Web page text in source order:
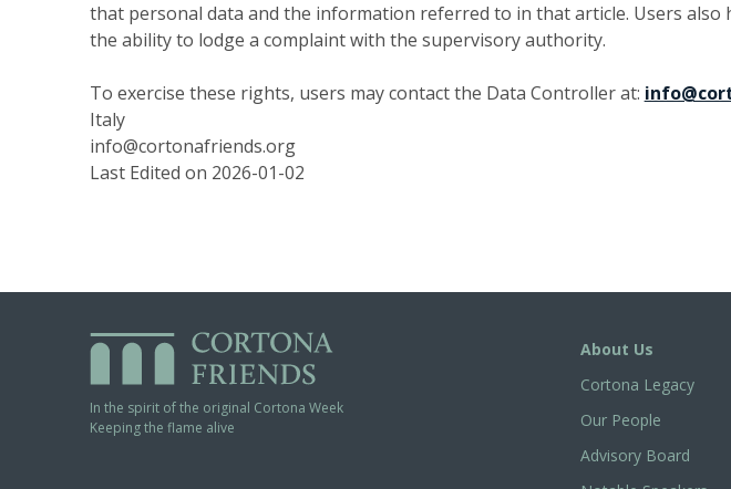
that personal data and the information referred to in that article. Users
the ability to lodge a complaint with the supervisory authority.
To exercise these rights, users may contact the Data Controller at:
Italy
info@cortonafriends.org
Last Edited on 2026-01-02
In the spirit of the original Cortona Week
Keeping the flame alive
About Us
Cortona Legacy
Our People
Advisory Board